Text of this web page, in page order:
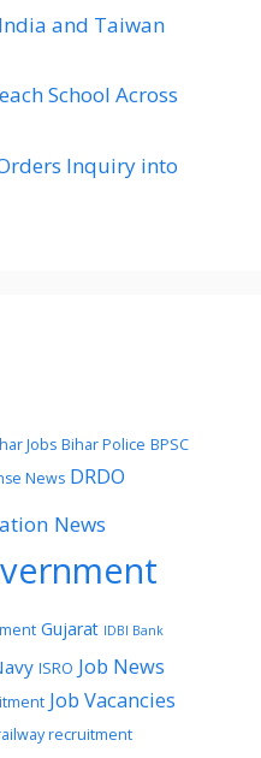
and Taiwan
School Across
Inquiry into
Jobs Bihar Police BPSC
News DRDO
News
Gujarat IDBI Bank
ISRO Job News
Job Vacancies
recruitment